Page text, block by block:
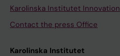
Karolinska Institutet Innovation
Contact the press Office
Karolinska Institutet